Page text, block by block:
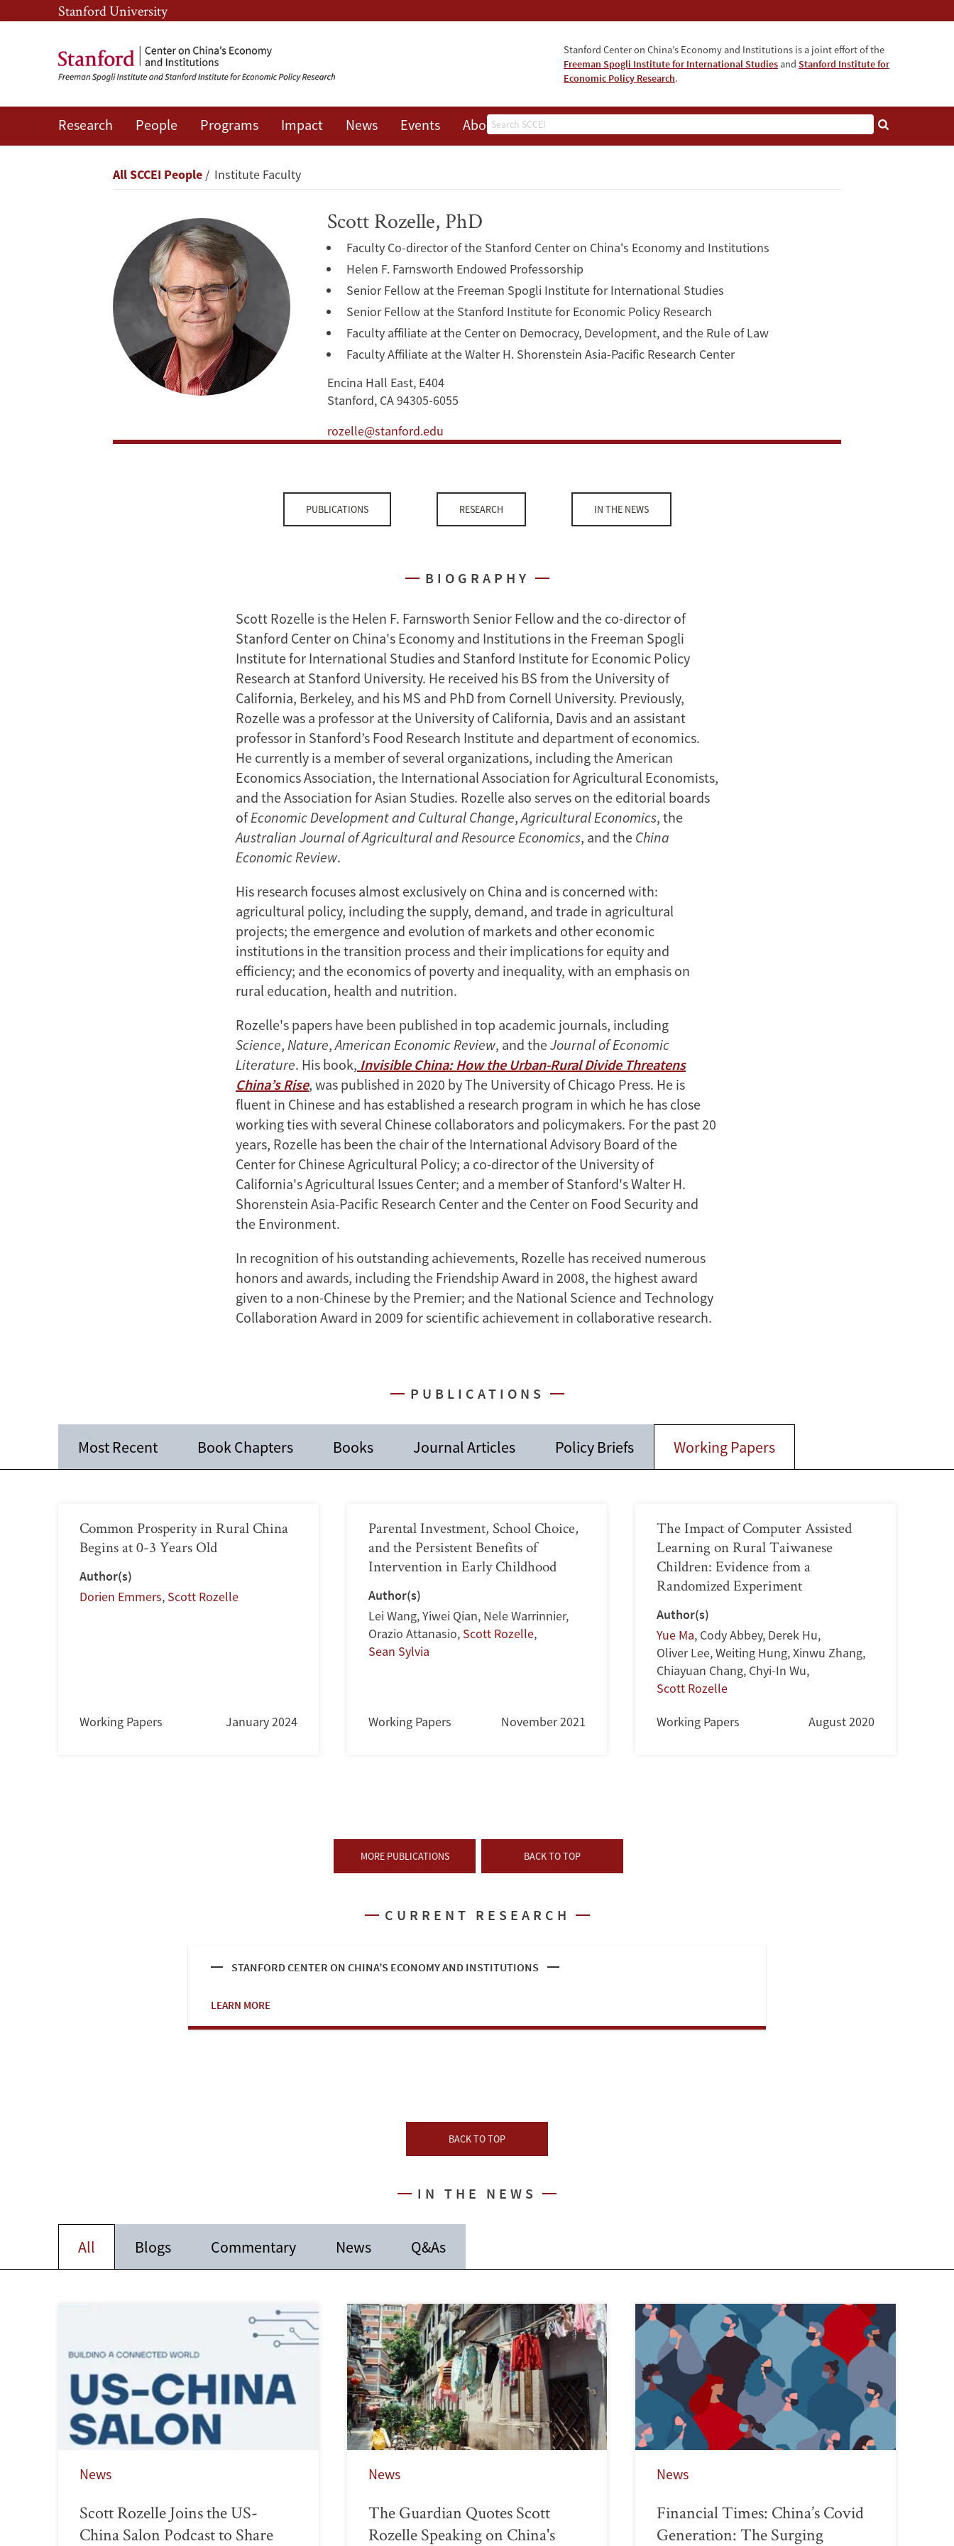
Skip
to
content
Skip
to
navigation
Stanford University
Stanford Center on China’s Economy and Institutions is a joint effort of the
Freeman Spogli Institute for International Studies and Stanford Institute for
Economic Policy Research.
Search
Research People Programs Impact News Events About
Breadcrumb
All SCCEI People Institute Faculty
Scott Rozelle, PhD
Faculty Co-director of the Stanford Center on China's Economy and Institutions
Helen F. Farnsworth Endowed Professorship
Senior Fellow at the Freeman Spogli Institute for International Studies
Senior Fellow at the Stanford Institute for Economic Policy Research
Faculty affiliate at the Center on Democracy, Development, and the Rule of Law
Faculty Affiliate at the Walter H. Shorenstein Asia-Pacific Research Center
Encina Hall East, E404
Stanford, CA 94305-6055
rozelle@stanford.edu
PUBLICATIONS RESEARCH IN THE NEWS
BIOGRAPHY
Scott Rozelle is the Helen F. Farnsworth Senior Fellow and the co-director of
Stanford Center on China's Economy and Institutions in the Freeman Spogli
Institute for International Studies and Stanford Institute for Economic Policy
Research at Stanford University. He received his BS from the University of
California, Berkeley, and his MS and PhD from Cornell University. Previously,
Rozelle was a professor at the University of California, Davis and an assistant
professor in Stanford’s Food Research Institute and department of economics.
He currently is a member of several organizations, including the American
Economics Association, the International Association for Agricultural Economists,
and the Association for Asian Studies. Rozelle also serves on the editorial boards
ofEconomic Developmentand Cultural Change,Agricultural Economics, the
Australian Journal of Agricultural and Resource Economics, and the China
Economic Review.
His research focuses almost exclusively on China and is concerned with:
agricultural policy, including the supply, demand, and trade in agricultural
projects; the emergence and evolution of markets and other economic
institutions in the transition process and their implications for equity and
efficiency; and the economics of poverty and inequality, with an emphasis on
rural education, health and nutrition.
Rozelle's papers have been published in top academic journals, including
Science, Nature,American Economic Review, and theJournal of Economic
Literature. His book, Invisible China: How the Urban-Rural Divide Threatens
China’s Rise, was published in 2020 by The University of Chicago Press. He is
fluent in Chinese and has established a research program in which he has close
working ties with several Chinese collaborators and policymakers. For the past 20
years, Rozelle has been the chair of the International Advisory Board of the
Center for Chinese Agricultural Policy; a co-director of the University of
California's Agricultural Issues Center; and a member of Stanford's Walter H.
Shorenstein Asia-Pacific Research Center and the Center on Food Security and
the Environment.
In recognition of his outstanding achievements, Rozelle has received numerous
honors and awards, including the Friendship Award in 2008, the highest award
given to a non-Chinese by the Premier; and the National Science and Technology
Collaboration Award in 2009 for scientific achievement in collaborative research.
PUBLICATIONS
Most Recent Book Chapters Books Journal Articles Policy Briefs Working Papers
Common Prosperity in Rural China
Begins at 0-3 Years Old
Author(s)
Dorien Emmers, Scott Rozelle
Working Papers January 2024
Parental Investment, School Choice,
and the Persistent Benefits of
Intervention in Early Childhood
Author(s)
Lei Wang,Yiwei Qian, Nele Warrinnier,
Orazio Attanasio, Scott Rozelle,
Sean Sylvia
Working Papers November 2021
The Impact of Computer Assisted
Learning on Rural Taiwanese
Children: Evidence from a
Randomized Experiment
Author(s)
Yue Ma, Cody Abbey, Derek Hu,
Oliver Lee,Weiting Hung,Xinwu Zhang,
Chiayuan Chang, Chyi-In Wu,
Scott Rozelle
Working Papers August 2020
MORE PUBLICATIONS BACK TO TOP
CURRENT RESEARCH
STANFORD CENTER ON CHINA’S ECONOMY AND INSTITUTIONS
LEARN MORE
BACK TO TOP
IN THE NEWS
All Blogs Commentary News Q&As
News
Scott Rozelle Joins the US-
China Salon Podcast to Share
News
The Guardian Quotes Scott
Rozelle Speaking on China's
News
Financial Times: China’s Covid
Generation: The Surging